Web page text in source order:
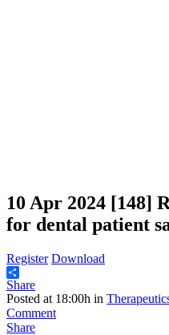
10 Apr 2024 [148]
for dental patient
Register Download
Share
Posted at 18:00h in
Comment
Share